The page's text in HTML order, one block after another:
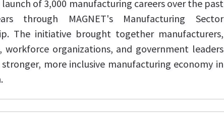
launch of 3,000 manufacturing careers over the past
through MAGNET's Manufacturing Sector
The initiative brought together manufacturers,
workforce organizations, and government leaders
more inclusive manufacturing economy in